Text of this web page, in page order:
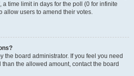
a time limit in days for the poll (0 for infinite
allow users to amend their votes.
the board administrator. If you feel you need
the allowed amount, contact the board